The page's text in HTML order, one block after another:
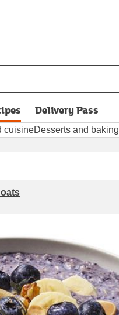
Delivery Pass
opens in new tab
cuisineDesserts and baking